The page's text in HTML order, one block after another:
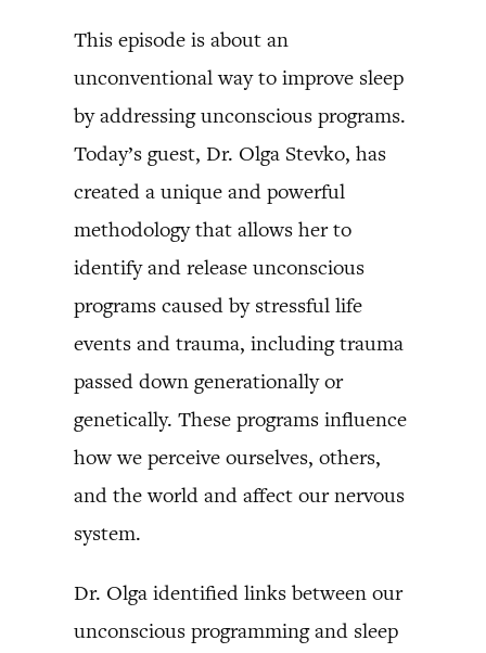
This episode is about an
unconventional way to improve sleep
by addressing unconscious programs.
Today’s guest, Dr. Olga Stevko, has
created a unique and powerful
methodology that allows her to
identify and release unconscious
programs caused by stressful life
events and trauma, including trauma
passed down generationally or
genetically. These programs influence
how we perceive ourselves, others,
and the world and affect our nervous
system.
Dr. Olga identified links between our
unconscious programming and sleep